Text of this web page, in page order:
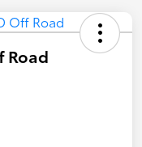
Road